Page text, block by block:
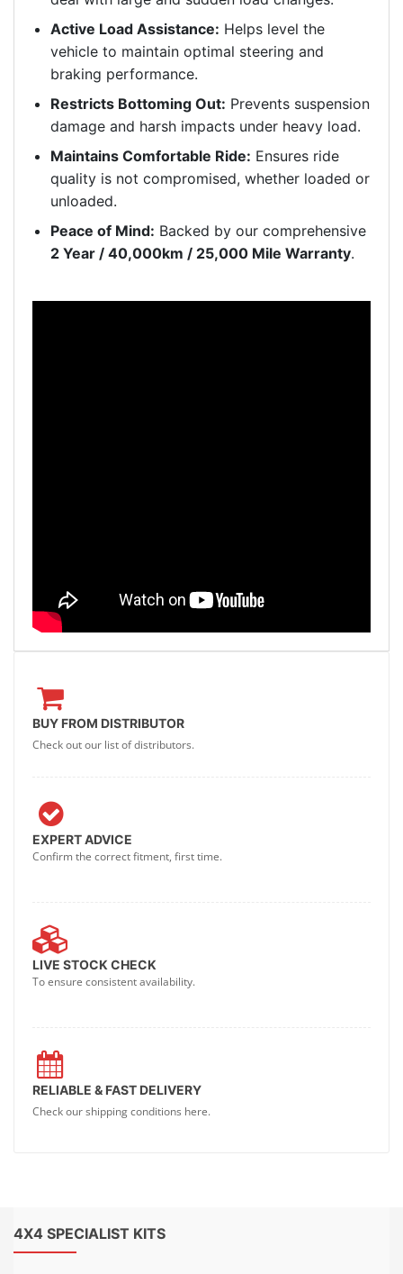
Active Load Assistance: Helps level the
vehicle to maintain optimal steering and
braking performance.
Restricts Bottoming Out: Prevents suspension
damage and harsh impacts under heavy load.
Maintains Comfortable Ride: Ensures ride
quality is not compromised, whether loaded or
unloaded.
Peace of Mind: Backed by our comprehensive
2 Year / 40,000km / 25,000 Mile Warranty.
BUY FROM DISTRIBUTOR
Check out our list of distributors.
EXPERT ADVICE
Confirm the correct fitment, first time.
LIVE STOCK CHECK
To ensure consistent availability.
RELIABLE & FAST DELIVERY
Check our shipping conditions here.
4X4 SPECIALIST KITS